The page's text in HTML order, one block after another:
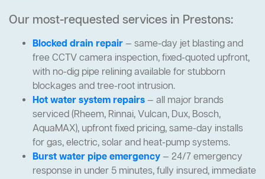
Our most-requested services in Prestons:
Blocked drain repair— same-day jet blasting and
free CCTV camera inspection, fixed-quoted upfront,
with no-dig pipe relining available for stubborn
blockages and tree-root intrusion.
Hot water system repairs— all major brands
serviced (Rheem, Rinnai, Vulcan, Dux, Bosch,
AquaMAX), upfront fixed pricing, same-day installs
for gas, electric, solar and heat-pump systems.
Burst water pipe emergency— 24/7 emergency
response in under 5 minutes, fully insured, immediate